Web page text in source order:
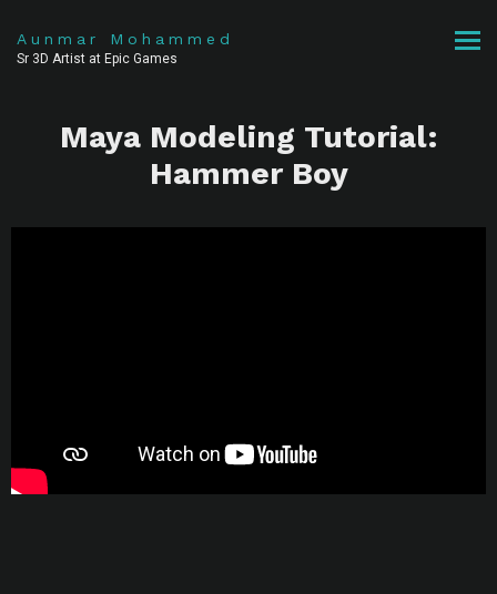
Aunmar Mohammed
Sr 3D Artist at Epic Games
Maya Modeling Tutorial:
Hammer Boy